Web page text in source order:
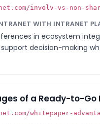
involv-vs-non-
WITH INTRANET
in ecosystem
decision-making
of a Ready-to-
whitepaper-